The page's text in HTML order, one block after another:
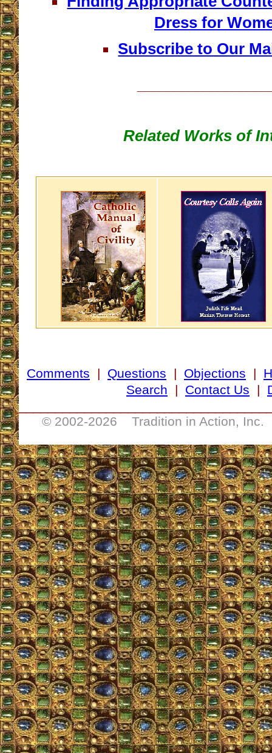
Dress for
Subscribe to Our
Related Works of
Comments | Questions | Objections |
Search | Contact Us |
© 2002-2026 Tradition in Action, Inc.